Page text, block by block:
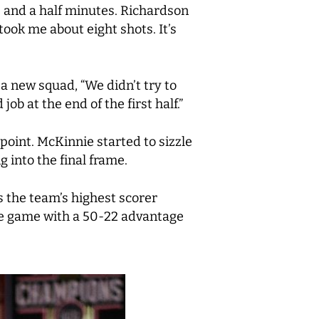
a half minutes. Richardson
me about eight shots. It’s
new squad, “We didn’t try to
at the end of the first half.”
McKinnie started to sizzle
into the final frame.
team’s highest scorer
with a 50-22 advantage